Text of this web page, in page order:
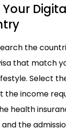
the
that match
Select
the income
health
the